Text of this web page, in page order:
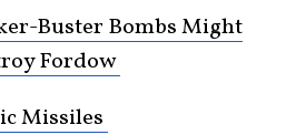
Buster Bombs Might
Fordow
Missiles